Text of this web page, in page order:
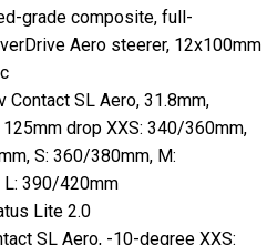
grade composite, full-
Aero steerer, 12x100mm
Contact SL Aero, 31.8mm,
drop XXS: 340/360mm,
S: 360/380mm, M:
390/420mm
Lite 2.0
SL Aero, -10-degree XXS: